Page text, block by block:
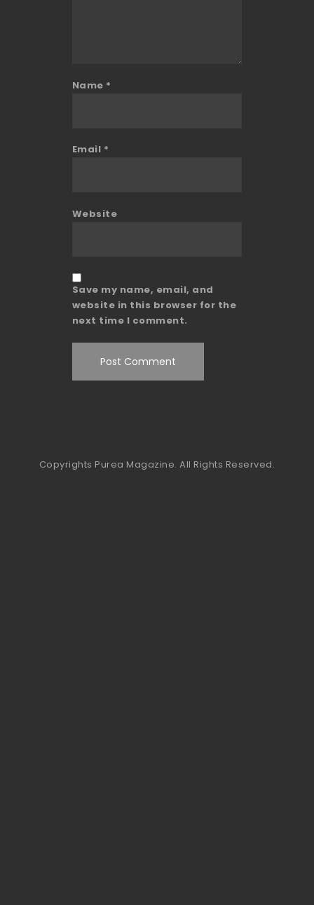
Name *
Email *
Website
Save my name, email, and
website in this browser for the
next time I comment.
Copyrights Purea Magazine. All Rights Reserved.